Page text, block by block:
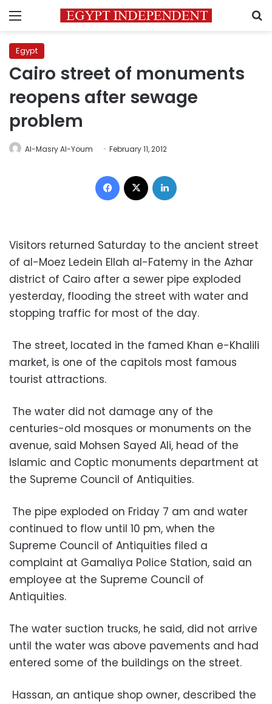
Menu
Egypt
Cairo street of monuments
reopens after sewage
problem
Al-Masry Al-Youm February 11, 2012
Facebook
Visitors returned Saturday to the ancient street
of al-Moez Ledein Ellah al-Fatemy in the Azhar
district of Cairo after a sewer pipe exploded
yesterday, flooding the street with water and
stopping traffic for most of the day.
The street, located in the famed Khan e-Khalili
market, is one of the capitols most famous
tourist attractions.
The water did not damage any of the
centuries-old mosques or monuments on the
avenue, said Mohsen Sayed Ali, head of the
Islamic and Coptic monuments department at
the Supreme Council of Antiquities.
The pipe exploded on Friday 7 am and water
continued to flow until 10 pm, when the
Supreme Council of Antiquities filed a
complaint at Gamaliya Police Station, said an
employee at the Supreme Council of
Antiquities.
The water suction trucks, he said, did not arrive
until the water was above pavements and had
entered some of the buildings on the street.
Hassan, an antique shop owner, described the